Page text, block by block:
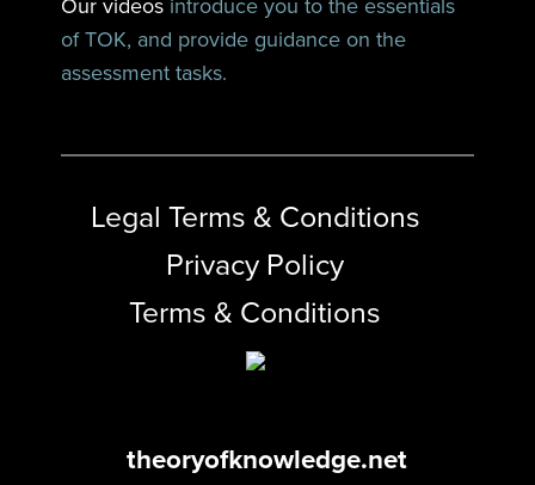
Our videos introduce you to the essentials
of TOK, and provide guidance on the
assessment tasks.
Legal Terms & Conditions
Privacy Policy
Terms & Conditions
theoryofknowledge.net